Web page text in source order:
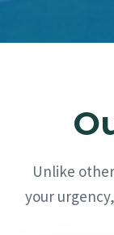
Unlike
your